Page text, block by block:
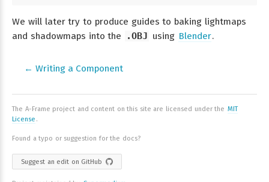
We will later try to produce guides to baking lightmaps
and shadowmaps into the
.OBJ using Blender.
← Writing a Component
The A-Frame project and content on this site are licensed under the MIT
License .
Found a typo or suggestion for the docs?
Suggest an edit on GitHub